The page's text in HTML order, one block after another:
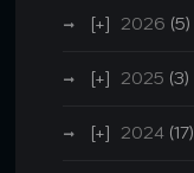
2026 (5)
2025 (3)
2024 (17)